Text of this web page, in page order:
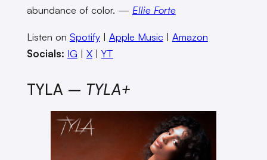
abundance of color. — Ellie Forte
Listen on Spotify| Apple Music| Amazon
Socials: IG | X| YT
TYLA – TYLA+